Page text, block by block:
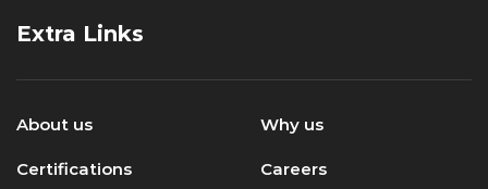
Extra Links
About us Why us
Certifications Careers